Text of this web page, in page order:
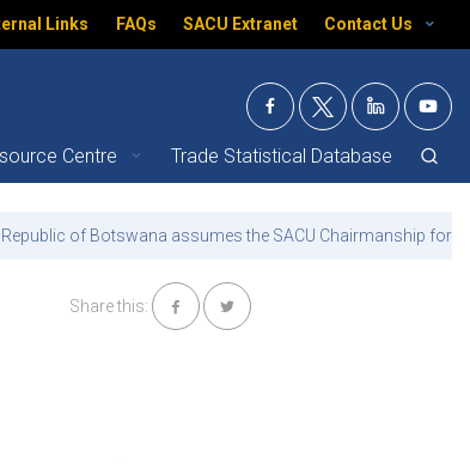
Links FAQs SACU Extranet Contact Us
Centre Trade Statistical Database
of Botswana assumes the SACU Chairmanship for the term
Share this: